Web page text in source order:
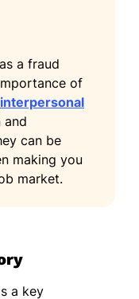
a fraud
of
interpersonal
and
can be
making you
market.
a key